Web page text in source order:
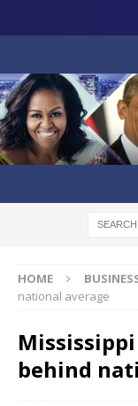
HOME
national average
behind